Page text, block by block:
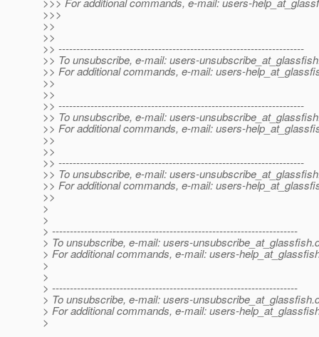
>>>
>>
>>
>> ---------------------------------------------------------------------
>> To unsubscribe, e-mail: users-
>> For additional commands, e-mail: users-
>>
>>
>> ---------------------------------------------------------------------
>> To unsubscribe, e-mail: users-
>> For additional commands, e-mail: users-
>>
>>
>> ---------------------------------------------------------------------
>> To unsubscribe, e-mail: users-
>> For additional commands, e-mail: users-
>>
>
>
> ---------------------------------------------------------------------
> To unsubscribe, e-mail: users-unsubscribe_at_glassfish.
> For additional commands, e-mail: users-
>
>
> ---------------------------------------------------------------------
> To unsubscribe, e-mail: users-unsubscribe_at_glassfish.
> For additional commands, e-mail: users-
>